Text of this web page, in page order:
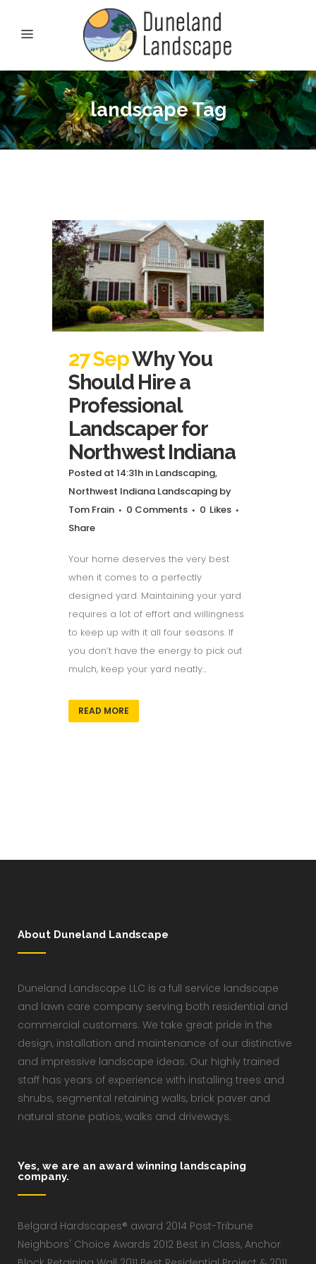
landscape Tag
27 SepWhy You
Should Hire a
Professional
Landscaper for
Northwest Indiana
Posted at 14:31h in Landscaping,
Northwest Indiana Landscaping by
Tom Frain
0 Comments 0 Likes
Share
Your home deserves the very best
when it comes to a perfectly
designed yard. Maintaining your yard
requires a lot of effort and willingness
to keep up with it all four seasons. If
you don’t have the energy to pick out
mulch, keep your yard neatly...
READ MORE
About Duneland Landscape
Duneland Landscape LLC is a full service landscape
and lawn care company serving both residential and
commercial customers. We take great pride in the
design, installation and maintenance of our distinctive
and impressive landscape ideas. Our highly trained
staff has years of experience with installing trees and
shrubs, segmental retaining walls, brick paver and
natural stone patios, walks and driveways.
Yes, we are an award winning landscaping
company.
Belgard Hardscapes® award 2014 Post-Tribune
Neighbors' Choice Awards 2012 Best in Class, Anchor